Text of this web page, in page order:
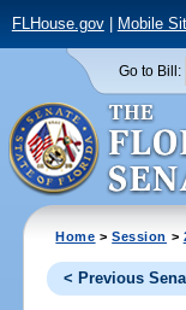
FLHouse.gov| Mobile
Go to Bill:
Home >Session >
< Previous